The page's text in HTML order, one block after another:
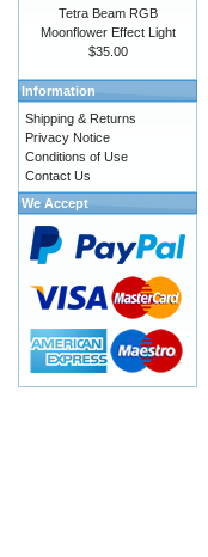
Tetra Beam RGB
Moonflower Effect Light
$35.00
Information
Shipping & Returns
Privacy Notice
Conditions of Use
Contact Us
We Accept